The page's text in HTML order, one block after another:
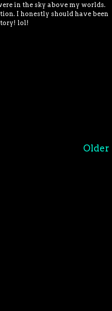
in the sky above my worlds.
I honestly should have been
lol!
Older